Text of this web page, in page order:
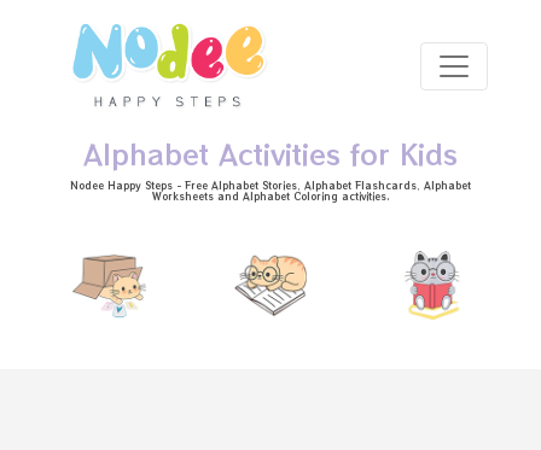
Alphabet Activities for Kids
Nodee Happy Steps - Free Alphabet Stories , Alphabet Flashcards , Alphabet
Worksheetsand Alphabet Coloring activities.
Skip to main content